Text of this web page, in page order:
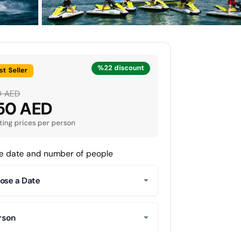
%22 discount
Seller
AED
AED
prices per person
date and number of people
a Date